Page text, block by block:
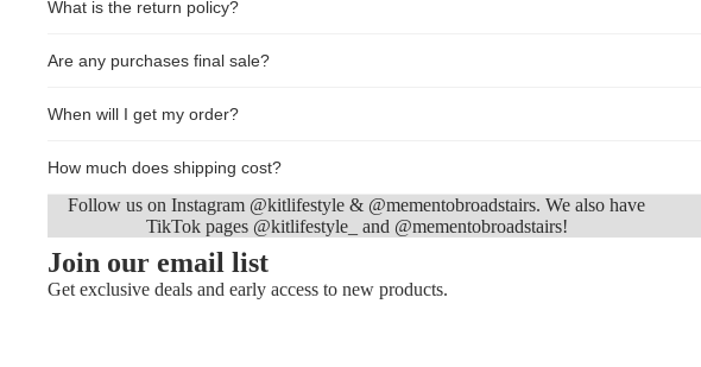
What is the return policy?
Are any purchases final sale?
When will I get my order?
How much does shipping cost?
Follow us on Instagram @kitlifestyle & @mementobroadstairs. We also have
TikTok pages @kitlifestyle_ and @mementobroadstairs!
Join our email list
Get exclusive deals and early access to new products.